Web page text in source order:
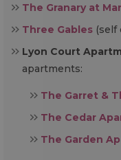
The Granary at
Three Gables (self
Lyon Court
apartments:
The Garret &
The Cedar
The Garden